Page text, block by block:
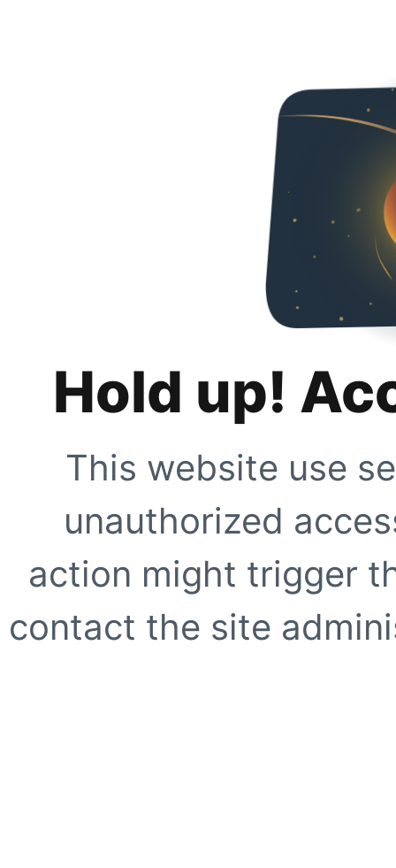
Hold up!
This website use
unauthorized
action might trigger
contact the site